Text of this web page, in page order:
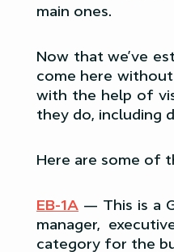
main ones.
Now that we’ve
come here
with the help of
they do, including
Here are some of
EB-1A — This is a
manager,
category for the